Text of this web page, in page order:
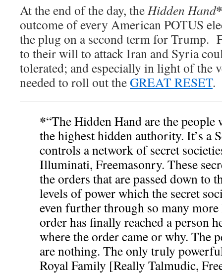
At the end of the day, theHidden Hand*
outcome of every American POTUS
the plug on a second term for Trump.
to their will to attack Iran and Syria
tolerated; and especially in light of the
needed to roll out theGREAT RESET.
*“The Hidden Hand are the people
the highest hidden authority. It’s a
controls a network of secret
Illuminati, Freemasonry. These
the orders that are passed down to
levels of power which the secret
even further through so many
order has finally reached a person
where the order came or why. The
are nothing. The only truly
Royal Family [Really Talmudic,